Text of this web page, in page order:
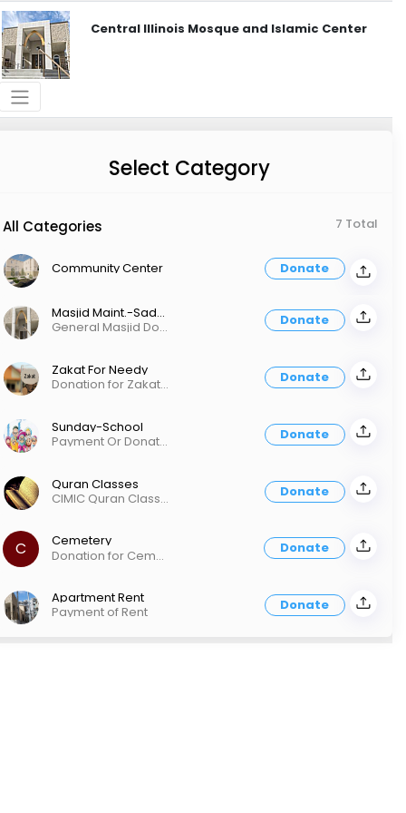
Central Illinois Mosque and Islamic Center
Select Category
All Categories 7 Total
Community Center Donate
Masjid Maint.-Sadaqah For Masjid
General Masjid Donation
Donate
Zakat For Needy
Donation for Zakat Distribution
Donate
Sunday-School
Payment Or Donation for CIMIC Sunday School
Donate
Quran Classes
CIMIC Quran Classes (In-Person or Online)
Donate
C
Cemetery
Donation for Cemetery & Funeral Services
Donate
Apartment Rent
Payment of Rent
Donate